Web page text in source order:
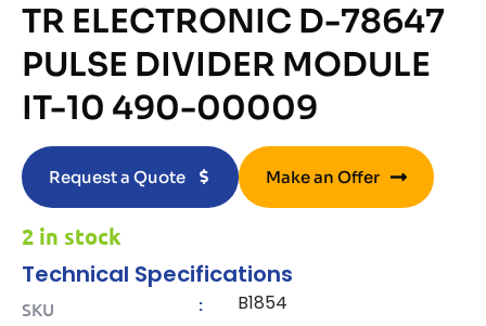
TR ELECTRONIC D-78647
PULSE DIVIDER MODULE
IT-10 490-00009
Request a Quote Make an Offer
2 in stock
Technical Specifications
SKU : B1854